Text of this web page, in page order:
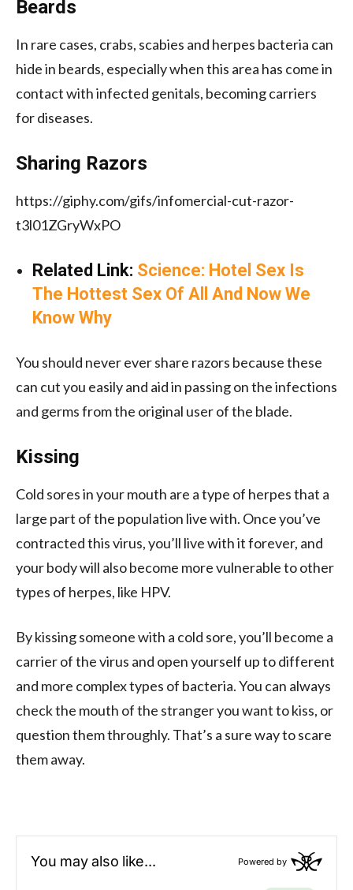
Beards
In rare cases, crabs, scabies and herpes bacteria can
hide in beards, especially when this area has come in
contact with infected genitals, becoming carriers
for diseases.
Sharing Razors
https://giphy.com/gifs/infomercial-cut-razor-
t3l01ZGryWxPO
Related Link: Science: Hotel Sex Is
The Hottest Sex Of All And Now We
Know Why
You should never ever share razors because these
can cut you easily and aid in passing on theinfections
and germs from the original user of the blade.
Kissing
Cold sores in your mouth are a type of herpes that a
large part of the population live with. Once you’ve
contracted this virus, you’ll live with it forever, and
your body will also become more vulnerable to other
types of herpes, like HPV.
By kissing someone with a cold sore, you’ll become a
carrier of the virus and open yourself up to different
and more complex types of bacteria. You can always
check the mouth of the stranger you want to kiss, or
question them throughly. That’s a sure way to scare
them away.